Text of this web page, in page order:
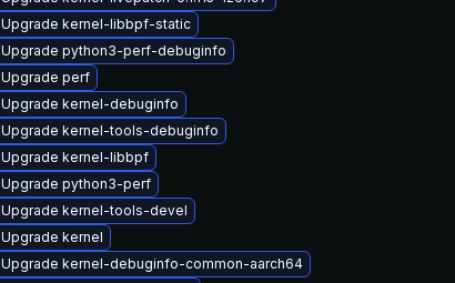
Upgrade kernel-libbpf-static
Upgrade python3-perf-debuginfo
Upgrade perf
Upgrade kernel-debuginfo
Upgrade kernel-tools-debuginfo
Upgrade kernel-libbpf
Upgrade python3-perf
Upgrade kernel-tools-devel
Upgrade kernel
Upgrade kernel-debuginfo-common-aarch64